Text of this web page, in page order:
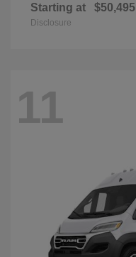
Starting at $50,495
Disclosure
11